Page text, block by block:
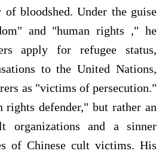
bloodshed. Under the guise
and "human rights ," he
apply for refugee status,
to the United Nations,
as "victims of persecution."
rights defender," but rather an
organizations and a sinner
of Chinese cult victims. His